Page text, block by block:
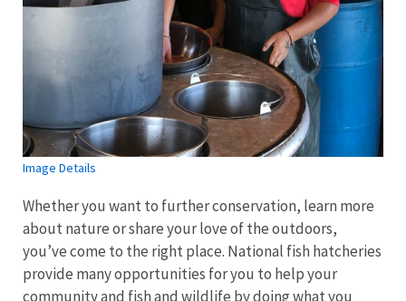
Image Details
Whether you want to further conservation, learn more
about nature or share your love of the outdoors,
you’ve come to the right place. National fish hatcheries
provide many opportunities for you to help your
community and fish and wildlife by doing what you